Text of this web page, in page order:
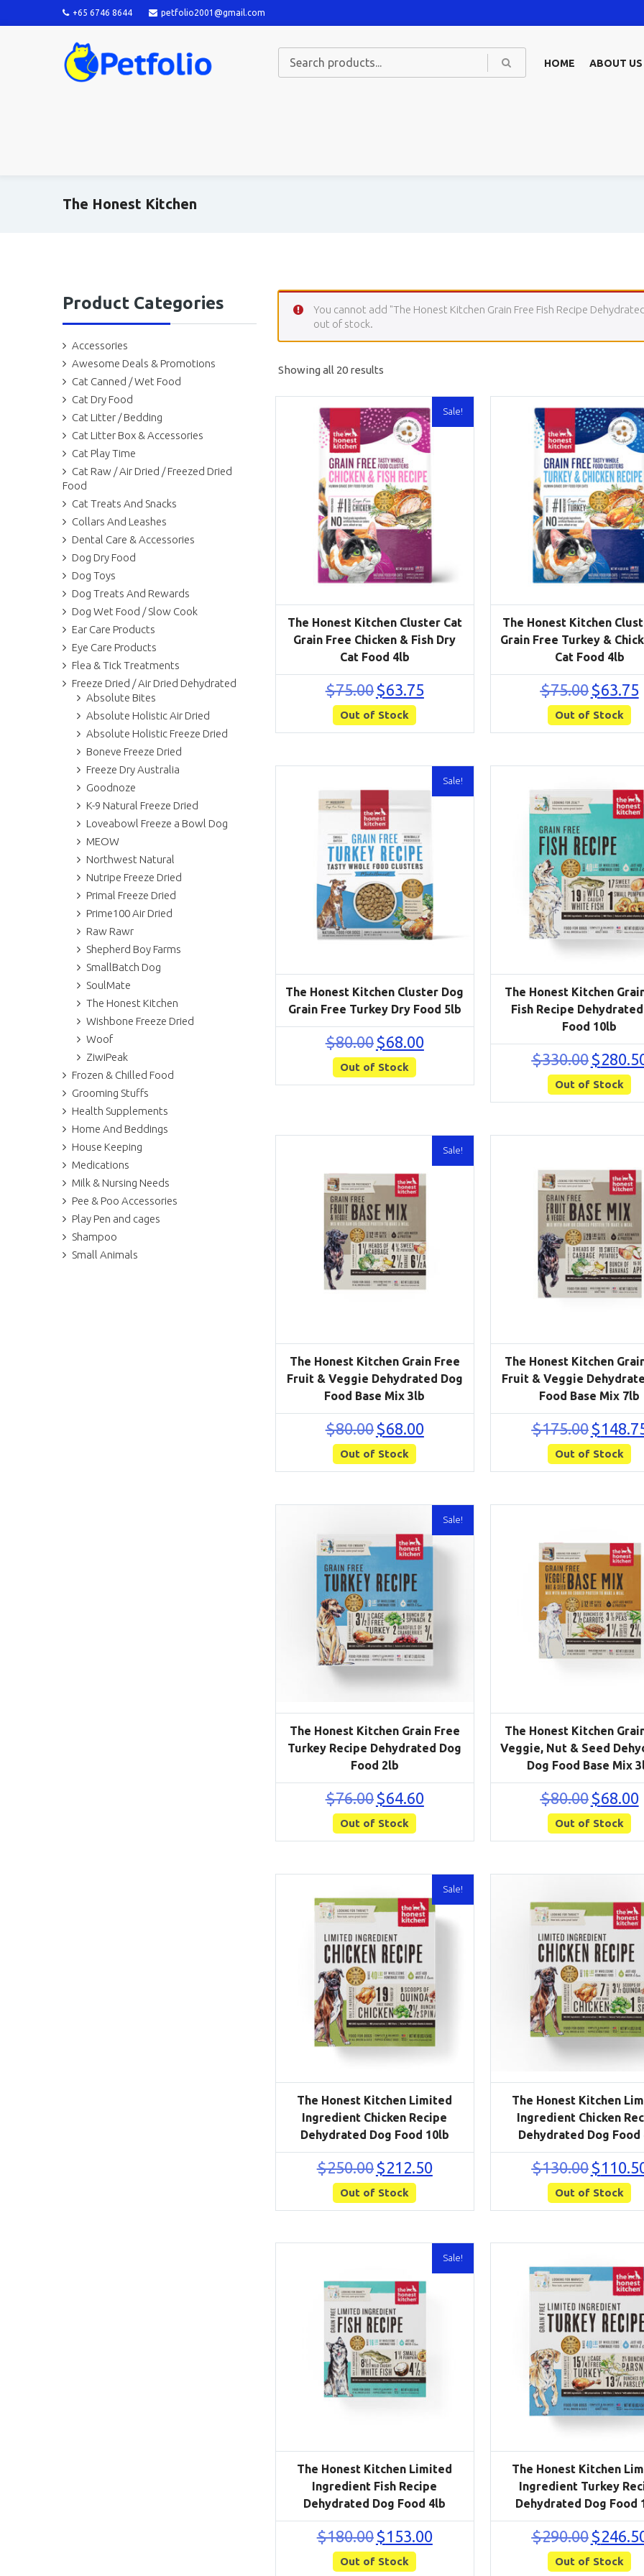
+65 6746 8644 petfolio2001@gmail.com
HOME ABOUT US
The Honest Kitchen
Product Categories
Accessories
Awesome Deals & Promotions
Cat Canned / Wet Food
Cat Dry Food
Cat Litter / Bedding
Cat Litter Box & Accessories
Cat Play Time
Cat Raw / Air Dried / Freezed Dried
Food
Cat Treats And Snacks
Collars And Leashes
Dental Care & Accessories
Dog Dry Food
Dog Toys
Dog Treats And Rewards
Dog Wet Food / Slow Cook
Ear Care Products
Eye Care Products
Flea & Tick Treatments
Freeze Dried / Air Dried Dehydrated
Absolute Bites
Absolute Holistic Air Dried
Absolute Holistic Freeze Dried
Boneve Freeze Dried
Freeze Dry Australia
Goodnoze
K-9 Natural Freeze Dried
Loveabowl Freeze a Bowl Dog
MEOW
Northwest Natural
Nutripe Freeze Dried
Primal Freeze Dried
Prime100 Air Dried
Raw Rawr
Shepherd Boy Farms
SmallBatch Dog
SoulMate
The Honest Kitchen
Wishbone Freeze Dried
Woof
ZiwiPeak
Frozen & Chilled Food
Grooming Stuffs
Health Supplements
Home And Beddings
House Keeping
Medications
Milk & Nursing Needs
Pee & Poo Accessories
Play Pen and cages
Shampoo
Small Animals
You cannot add "The Honest Kitchen Grain Free Fish Recipe
out of stock.
Showing all 20 results
Sale!
The Honest Kitchen Cluster Cat
Grain Free Chicken & Fish Dry
Cat Food 4lb
$75.00 Original
price
was:
$75.00.
$63.75Current
price
Out of Stock
The Honest Kitchen
Grain Free Turkey &
Cat Food 4lb
$75.00 Original
price
was:
$75.00.
$63.75
Out of Stock
Sale!
The Honest Kitchen Cluster Dog
Grain Free Turkey Dry Food 5lb
$80.00 Original
price
was:
$80.00.
$68.00Current
price
Out of Stock
The Honest Kitchen
Fish Recipe
Food 10lb
$330.00 Original
price
was:
$330.00.
$
Out of Stock
Sale!
The Honest Kitchen Grain Free
Fruit & Veggie Dehydrated Dog
Food Base Mix 3lb
$80.00 Original
price
was:
$80.00.
$68.00Current
price
Out of Stock
The Honest Kitchen
Fruit & Veggie
Food Base Mix 7lb
$175.00 Original
price
was:
$175.00.
$
Out of Stock
Sale!
The Honest Kitchen Grain Free
Turkey Recipe Dehydrated Dog
Food 2lb
$76.00 Original
price
was:
$76.00.
$64.60Current
price
Out of Stock
The Honest Kitchen
Veggie, Nut & Seed
Dog Food Base Mix
$80.00 Original
price
was:
$80.00.
$68.00
Out of Stock
Sale!
The Honest Kitchen Limited
Ingredient Chicken Recipe
Dehydrated Dog Food 10lb
$250.00 Original
price
was:
$250.00.
$212.50Current
price
Out of Stock
The Honest Kitchen
Ingredient Chicken
Dehydrated Dog Food
$130.00 Original
price
was:
$130.00.
$
Out of Stock
Sale!
The Honest Kitchen Limited
Ingredient Fish Recipe
Dehydrated Dog Food 4lb
$180.00 Original
price
was:
$153.00Current
price
Out of Stock
The Honest Kitchen
Ingredient Turkey
Dehydrated Dog Food
$290.00 Original
price
was:
$
Out of Stock